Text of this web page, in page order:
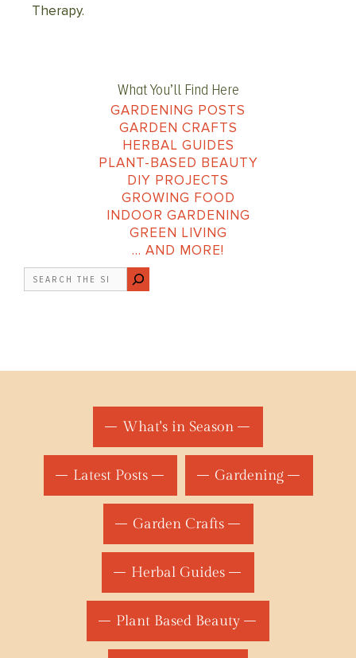
Therapy.
What You’ll Find Here
GARDENING POSTS
GARDEN CRAFTS
HERBAL GUIDES
PLANT-BASED BEAUTY
DIY PROJECTS
GROWING FOOD
INDOOR GARDENING
GREEN LIVING
… AND MORE!
Search
What's in Season
Latest Posts Gardening
Garden Crafts
Herbal Guides
Plant Based Beauty